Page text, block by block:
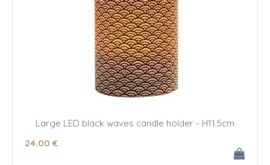
Large LED black waves candle holder - H11.5cm
24.00 €